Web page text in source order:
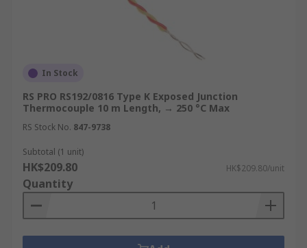
In Stock
RS PRO RS192/0816 Type K Exposed Junction
Thermocouple 10 m Length, → 250 °C Max
RS Stock No. 847-9738
Subtotal (1 unit)
HK$209.80 HK$209.80/unit
Quantity